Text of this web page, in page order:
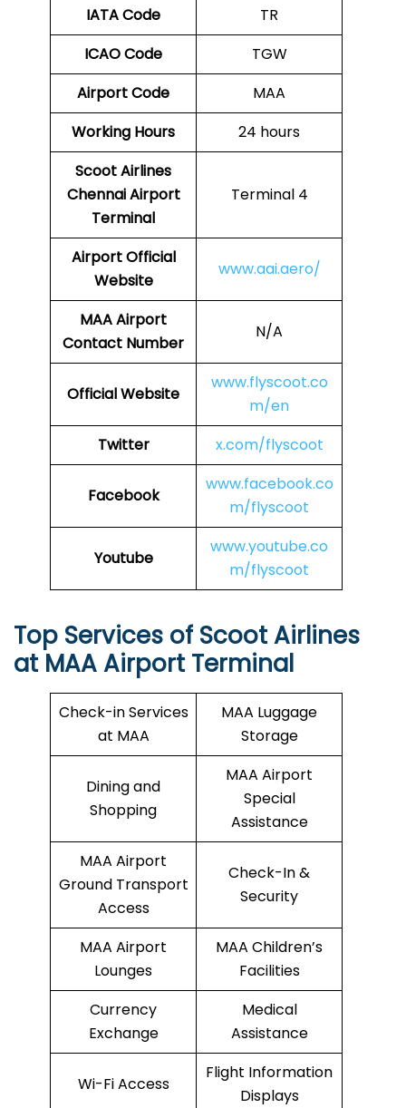
IATA Code
TR
ICAO Code
TGW
Airport Code
MAA
Working Hours
24 hours
Scoot Airlines
Chennai Airport
Terminal
Terminal 4
AirportOfficial
Website
www.aai.aero/
MAA Airport
Contact Number
N/A
Official Website
www.flyscoot.co
m/en
Twitter
x.com/flyscoot
Facebook
www.facebook.co
m/flyscoot
Youtube
www.youtube.co
m/flyscoot
Top Services of Scoot Airlines
at MAA Airport Terminal
Check-in Services
at MAA
MAA Luggage
Storage
Dining and
Shopping
MAA Airport
Special
Assistance
MAA Airport
Ground Transport
Access
Check-In &
Security
MAA Airport
Lounges
MAA Children’s
Facilities
Currency
Exchange
Medical
Assistance
Wi-Fi Access
Flight Information
Displays